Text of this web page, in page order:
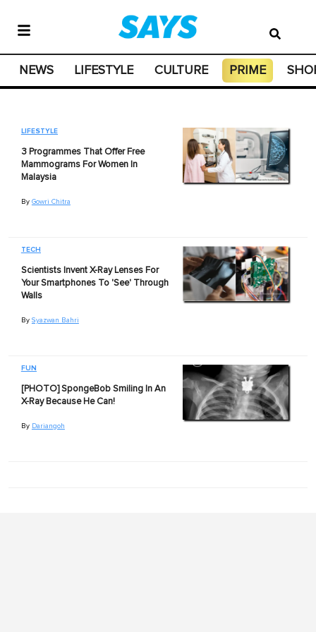
NEWS LIFESTYLE CULTURE PRIME
LIFESTYLE
3 Programmes That Offer Free
Mammograms For Women In
Malaysia
By Gowri Chitra
TECH
Scientists Invent X-Ray Lenses For
Your Smartphones To 'See' Through
Walls
By Syazwan Bahri
FUN
[PHOTO] SpongeBob Smiling In An
X-Ray Because He Can!
By Dariangoh